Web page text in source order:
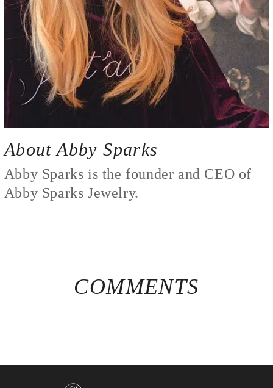
About Abby Sparks
Abby Sparks is the founder and CEO of
Abby Sparks Jewelry.
COMMENTS